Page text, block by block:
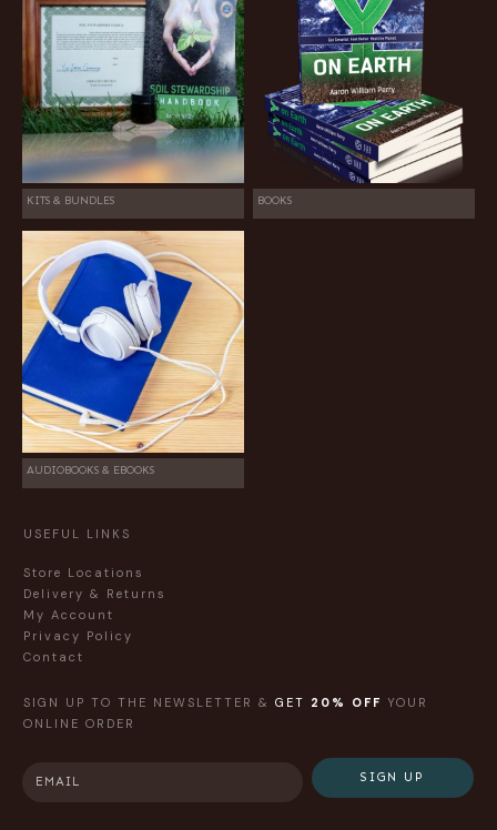
KITS & BUNDLES BOOKS
AUDIOBOOKS & EBOOKS
USEFUL LINKS
Store Locations
Delivery & Returns
My Account
Privacy Policy
Contact
SIGN UP TO THE NEWSLETTER & GET 20% OFF YOUR
ONLINE ORDER
SIGN UP